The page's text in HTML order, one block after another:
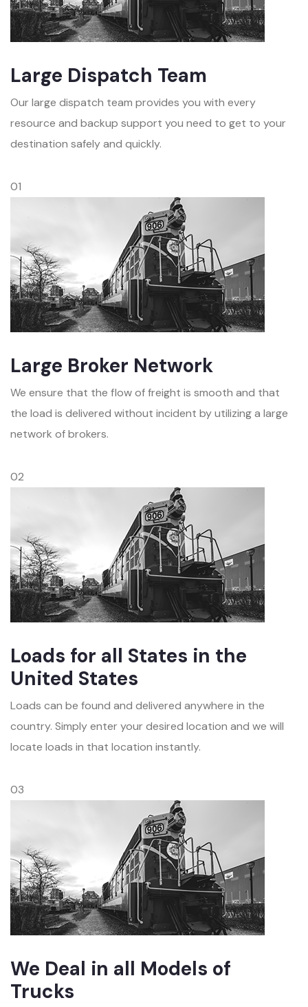
Large Dispatch Team
Our large dispatch team provides you with every
resource and backup support you need to get to your
destination safely and quickly.
01
Large Broker Network
We ensure that the flow of freight is smooth and that
the load is delivered without incident by utilizing a large
network of brokers.
02
Loads for all States in the
United States
Loads can be found and delivered anywhere in the
country. Simply enter your desired location and we will
locate loads in that location instantly.
03
We Deal in all Models of
Trucks